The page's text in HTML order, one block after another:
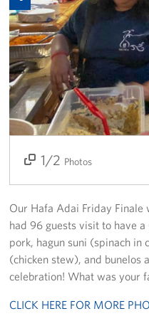
Get Involved
Join Our Force
Donate to USO Guam
Planned Giving
Send a Message of Support
About
The Organization
USO Guam Advisory
USO Admissions Policy
1/2 Photos
2/2
Our Hafa Adai Friday Finale
had 96 guests visit to have
pork, hagun suni (spinach in
(chicken stew), and bunelos
celebration! What was your
CLICK HERE FOR MORE